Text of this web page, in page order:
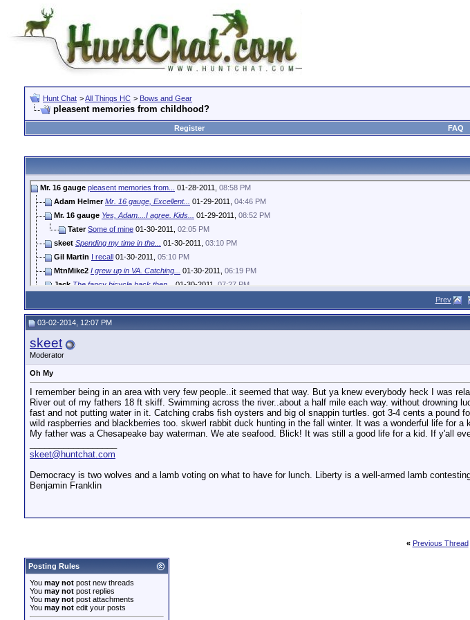
Hunt Chat >All Things HC > Bows and Gear
pleasent memories from childhood?
Register
FAQ
Mr. 16 gauge pleasent memories from... 01-28-2011, 08:58 PM
Adam Helmer Mr. 16 gauge, Excellent... 01-29-2011, 04:46 PM
Mr. 16 gauge Yes, Adam....I agree. Kids... 01-29-2011, 08:52 PM
Tater Some of mine 01-30-2011, 02:05 PM
skeet Spending my time in the... 01-30-2011, 03:10 PM
Gil Martin I recall 01-30-2011, 05:10 PM
MtnMike2 I grew up in VA. Catching... 01-30-2011, 06:19 PM
Jack The fancy bicycle back then... 01-30-2011, 07:27 PM
Catfish I was raised on a farm so I...01-31-2011,06:12 PM
Rapier I grew up on a small ranch on...
Larryjk
Johnny Reb
Mad_Jack Fri night TV shows, Saturday...02-28-2014,04:06 PM
VaRedneck Military brat here....lived...03-02-2014,09:43 AM
skeet Oh My03-02-2014,12:07 PM
Prev
03-02-2014, 12:07 PM
skeet
Moderator
Oh My
I remember being in an area with very few people..it seemed that way. But ya knew everybody heck I was
River out of my fathers 18 ft skiff. Swimming across the river..about a half mile each way. without
fast and not putting water in it. Catching crabs fish oysters and big ol snappin turtles. got 3-4 cents a
wild raspberries and blackberries too. skwerl rabbit duck hunting in the fall winter. It was a wonderful life for
My father was a Chesapeake bay waterman. We ate seafood. Blick! It was still a good life for a kid. If y'all
skeet@huntchat.com
Democracy is two wolves and a lamb voting on what to have for lunch. Liberty is a well-armed lamb
Benjamin Franklin
« Previous Thread
Posting Rules
You may not post new threads
You may not post replies
You may not post attachments
You may not edit your posts